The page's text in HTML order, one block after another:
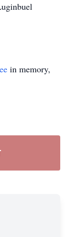
in memory,